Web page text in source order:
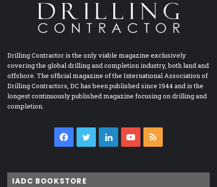
Drilling Contractor is the only viable magazine exclusively
covering the global drilling and completion industry, both land and
offshore. The official magazine of the International Association of
Drilling Contractors, DC has been published since 1944 and is the
longest continuously published magazine focusing on drilling and
completion.
Facebook
TwitterLinkedInYouTube
IADC BOOKSTORE